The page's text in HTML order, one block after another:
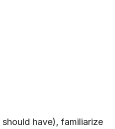
have), familiarize